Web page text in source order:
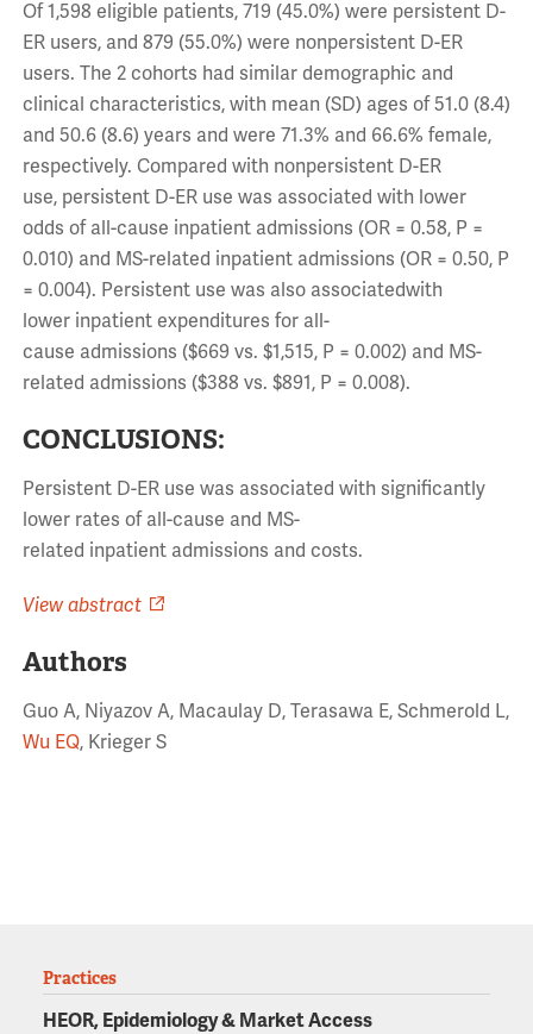
Of 1,598 eligible patients, 719 (45.0%) were persistent D-
ER users, and 879 (55.0%) were nonpersistent D-ER
users. The 2 cohorts had similar demographic and
clinical characteristics, with mean (SD) ages of 51.0 (8.4)
and 50.6 (8.6) years and were 71.3% and 66.6% female,
respectively. Compared with nonpersistent D-ER
use, persistent D-ER use was associated with lower
odds of all-cause inpatient admissions (OR = 0.58, P =
0.010) and MS-related inpatient admissions (OR = 0.50, P
= 0.004). Persistent use was also associatedwith
lower inpatient expenditures for all-
cause admissions ($669 vs. $1,515, P = 0.002) and MS-
related admissions ($388 vs. $891, P = 0.008).
CONCLUSIONS:
Persistent D-ER use was associated with significantly
lower rates of all-cause and MS-
related inpatient admissions and costs.
View abstract
Authors
Guo A, Niyazov A, Macaulay D, Terasawa E, Schmerold L,
Wu EQ, Krieger S
Practices
HEOR, Epidemiology & Market Access